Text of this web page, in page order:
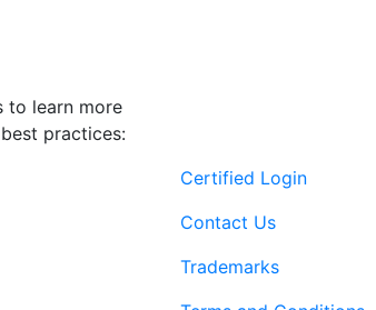
to learn more
practices:
Certified Login
Contact Us
Trademarks